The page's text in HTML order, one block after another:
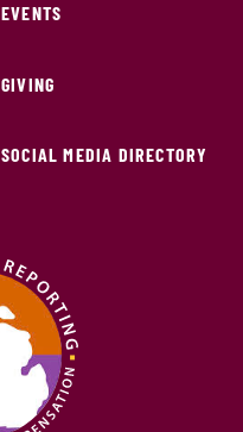
EVENTS
GIVING
SOCIAL MEDIA DIRECTORY